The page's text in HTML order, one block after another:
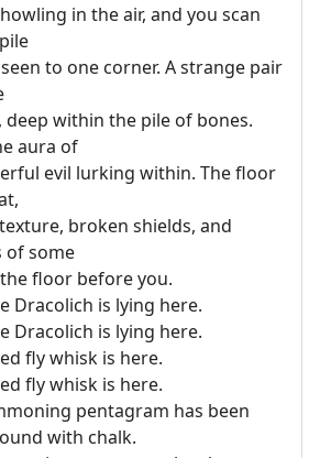
in the air, and you scan
to one corner. A strange pair
deep within the pile of bones.
aura of
evil lurking within. The floor
broken shields, and
of some
floor before you.
Dracolich is lying here.
Dracolich is lying here.
fly whisk is here.
fly whisk is here.
pentagram has been
with chalk.